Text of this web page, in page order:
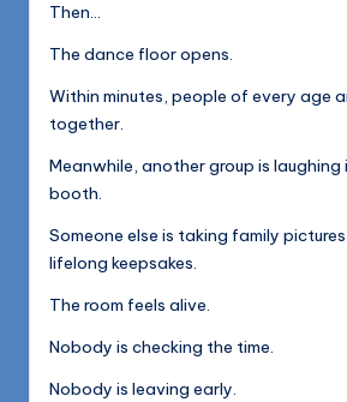
Then…
The dance floor opens.
Within minutes, people of every age
together.
Meanwhile, another group is
booth.
Someone else is taking family
lifelong keepsakes.
The room feels alive.
Nobody is checking the time.
Nobody is leaving early.